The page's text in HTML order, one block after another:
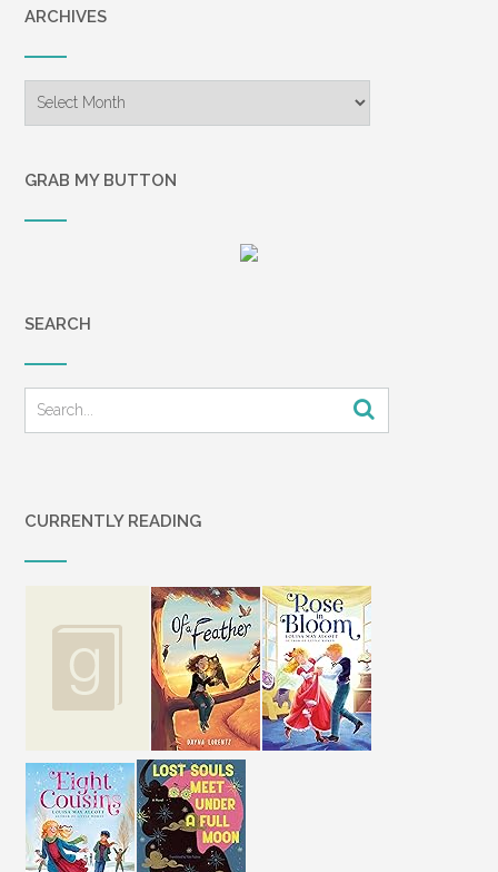
ARCHIVES
GRAB MY BUTTON
SEARCH
CURRENTLY READING